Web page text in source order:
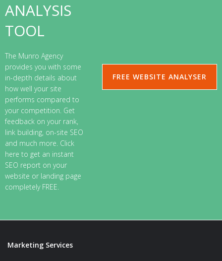
ANALYSIS
TOOL
The Munro Agency
provides you with some
in-depth details about
how well your site
performs compared to
your competition. Get
feedback on your rank,
link building, on-site SEO
and much more. Click
here to get an instant
SEO report on your
website or landing page
completely FREE.
FREE WEBSITE ANALYSER
Marketing Services